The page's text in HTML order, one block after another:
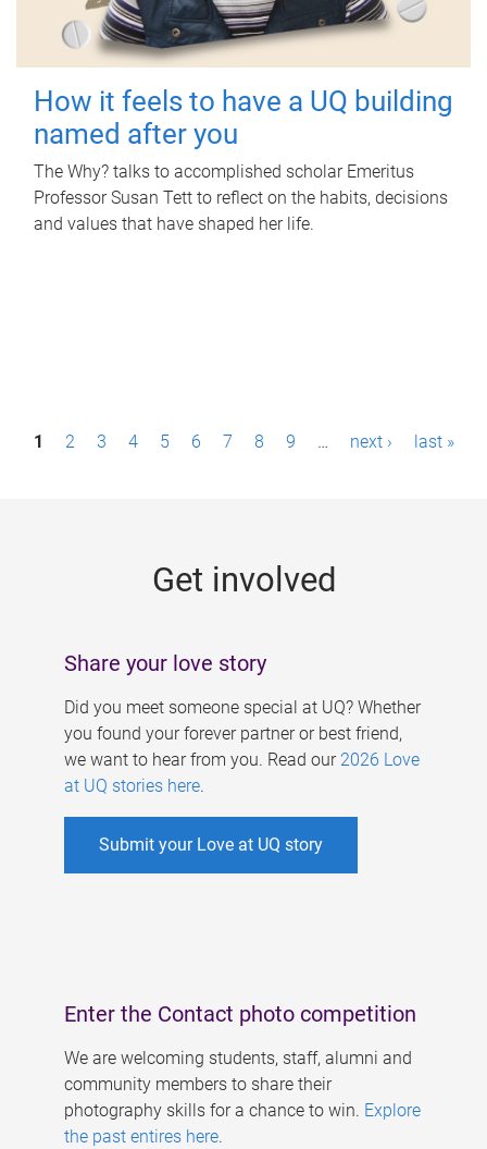
How it feels to have a UQ building
named after you
The Why? talks to accomplished scholar Emeritus
Professor Susan Tett to reflect on the habits, decisions
and values that have shaped her life.
P1 2 3 4 5 6 7 8 9 … next › last »
Get involved
Share your love story
Did you meet someone special at UQ? Whether
you found your forever partner or best friend,
we want to hear from you. Read our 2026 Love
at UQ stories here.
Submit your Love at UQ story
Enter the Contact photo competition
We are welcoming students, staff, alumni and
community members to share their
photography skills for a chance to win. Explore
the past entires here.